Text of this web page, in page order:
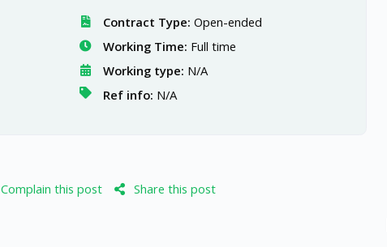
Contract Type: Open-ended
Working Time: Full time
Working type: N/A
Ref info: N/A
Complain this post Share this post